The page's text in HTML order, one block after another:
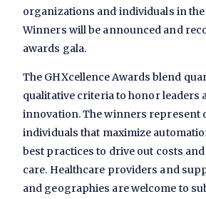
organizations and individuals in
Winners will be announced and
awards gala.
The GHXcellence Awards blend
qualitative criteria to honor leaders
innovation. The winners represent
individuals that maximize
best practices to drive out costs
care. Healthcare providers and
and geographies are welcome to